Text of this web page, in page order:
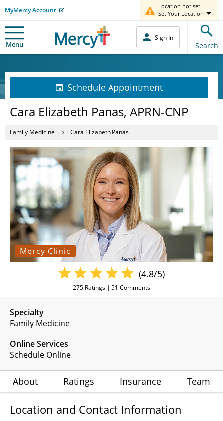
MyMercy Account
Location not set.
Set Your Location
Menu
Sign In
Search
Schedule Appointment
Cara Elizabeth Panas, APRN-CNP
Family Medicine Cara Elizabeth Panas
Mercy Clinic
Specialty
Family Medicine
Online Services
Schedule Online
(4.8/5)
275 Ratings | 51 Comments
About Ratings Insurance Team
Location and Contact Information